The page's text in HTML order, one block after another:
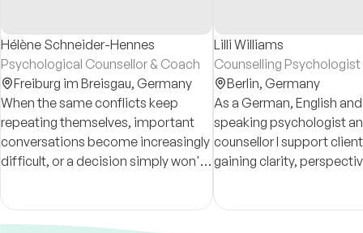
Hélène Schneider-Hennes
Psychological Counsellor & Coach
Freiburg im Breisgau, Germany
When the same conflicts keep
repeating themselves, important
conversations become increasingly
difficult, or a decision simply won't
help you see things from a different
Lilli Williams
Counselling Psychologist
Berlin, Germany
As a German, English
speaking psychologist
counsellor I support
gaining clarity,
thoughts, emotions, and